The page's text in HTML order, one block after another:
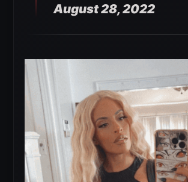
August 28, 2022